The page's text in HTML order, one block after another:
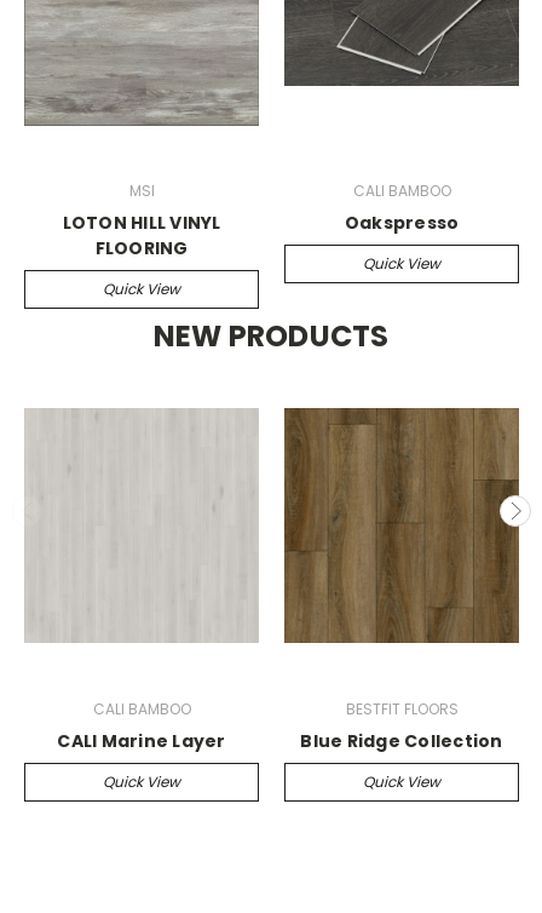
MSI
LOTON HILL VINYL
FLOORING
Quick View
CALI BAMBOO
Oakspresso
Quick View
NEW PRODUCTS
CALI BAMBOO
CALI Marine Layer
Quick View
BESTFIT FLOORS
Blue Ridge Collection
Quick View